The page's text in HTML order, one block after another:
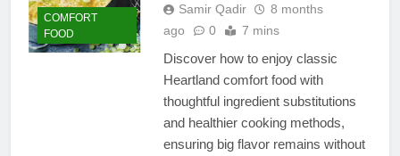
COMFORT
FOOD
Samir Qadir
8 months
ago
0 7 mins
Discover how to enjoy classic
Heartland comfort food with
thoughtful ingredient substitutions
and healthier cooking methods,
ensuring big flavor remains without